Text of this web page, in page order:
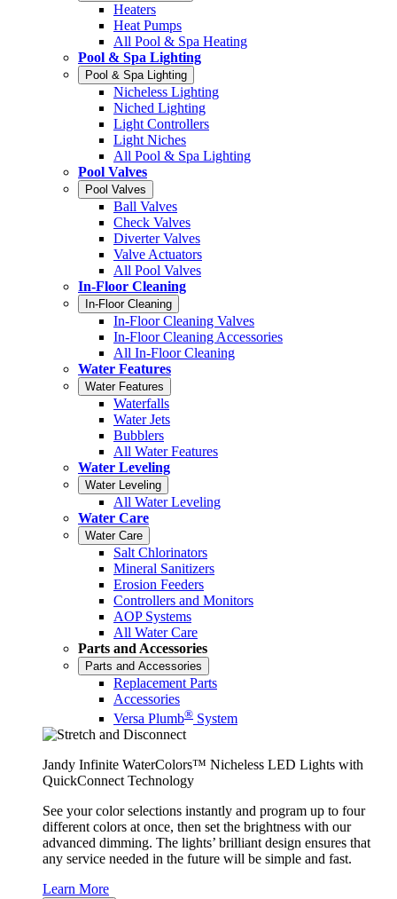
Heaters
Heat Pumps
All Pool & Spa Heating
Pool & Spa Lighting
Pool & Spa Lighting
Nicheless Lighting
Niched Lighting
Light Controllers
Light Niches
All Pool & Spa Lighting
Pool Valves
Pool Valves
Ball Valves
Check Valves
Diverter Valves
Valve Actuators
All Pool Valves
In-Floor Cleaning
In-Floor Cleaning
In-Floor Cleaning Valves
In-Floor Cleaning Accessories
All In-Floor Cleaning
Water Features
Water Features
Waterfalls
Water Jets
Bubblers
All Water Features
Water Leveling
Water Leveling
All Water Leveling
Water Care
Water Care
Salt Chlorinators
Mineral Sanitizers
Erosion Feeders
Controllers and Monitors
AOP Systems
All Water Care
Parts and Accessories
Parts and Accessories
Replacement Parts
Accessories
Versa Plumb® System
Jandy Infinite WaterColors™ Nicheless LED Lights with
QuickConnect Technology
See your color selections instantly and program up to four
different colors at once, then set the brightness with our
advanced dimming. The lights’ brilliant design ensures that
any service needed in the future will be simple and fast.
Learn More